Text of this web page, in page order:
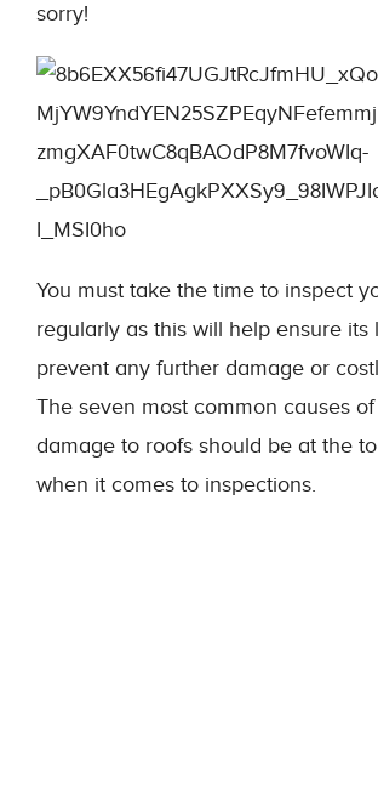
sorry!
You must take the time to inspect
regularly as this will help ensure its
prevent any further damage or
The seven most common causes
damage to roofs should be at the
when it comes to inspections.